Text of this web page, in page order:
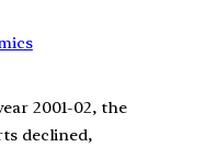
2001-02, the
declined,